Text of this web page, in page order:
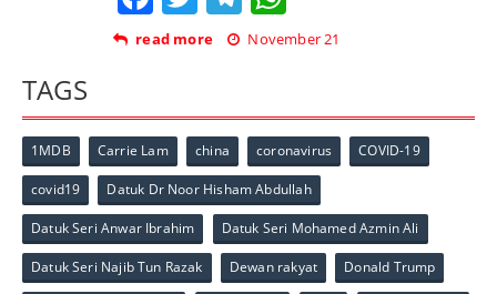
read more November 21
TAGS
1MDB Carrie Lam china coronavirus COVID-19
covid19 Datuk Dr Noor Hisham Abdullah
Datuk Seri Anwar Ibrahim Datuk Seri Mohamed Azmin Ali
Datuk Seri Najib Tun Razak Dewan rakyat Donald Trump